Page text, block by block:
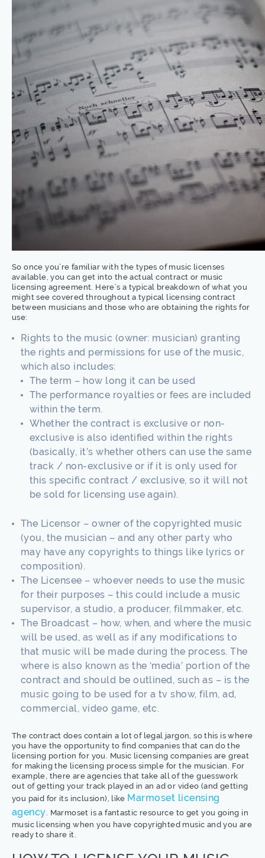
So once you’re familiar with the types of music licenses
available, you can get into the actual contract or music
licensing agreement. Here’s a typical breakdown of what you
might see covered throughout a typical licensing contract
between musicians and those who are obtaining the rights for
use:
Rights to the music (owner: musician) granting
the rights and permissions for use of the music,
which also includes:
The term – how long it can be used
The performance royalties or fees are included
within the term.
Whether the contract is exclusive or non-
exclusive is also identified within the rights
(basically, it’s whether others can use the same
track / non-exclusive or if it is only used for
this specific contract / exclusive, so it will not
be sold for licensing use again).
The Licensor – owner of the copyrighted music
(you, the musician – and any other party who
may have any copyrights to things like lyrics or
composition).
The Licensee – whoever needs to use the music
for their purposes – this could include a music
supervisor, a studio, a producer, filmmaker, etc.
The Broadcast – how, when, and where the music
will be used, as well as if any modifications to
that music will be made during the process. The
where is also known as the ‘media’ portion of the
contract and should be outlined, such as – is the
music going to be used for a tv show, film, ad,
commercial, video game, etc.
The contract does contain a lot of legal jargon, so this is where
you have the opportunity to find companies that can do the
licensing portion for you. Music licensing companies are great
for making the licensing process simple for the musician. For
example, there are agencies that take all of the guesswork
out of getting your track played in an ad or video (and getting
you paid for its inclusion), like Marmoset licensing
agency. Marmoset is a fantastic resource to get you going in
music licensing when you have copyrighted music and you are
ready to share it.